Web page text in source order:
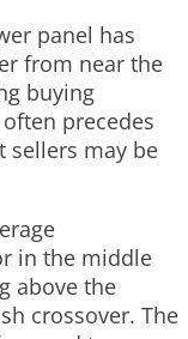
panel has
from near the
buying
precedes
sellers may be
in the middle
above the
crossover. The